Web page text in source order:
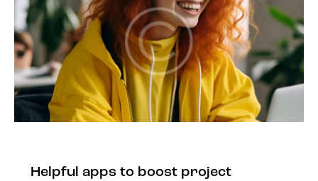
Helpful apps to boost project